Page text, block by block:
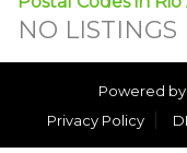
NO
Powered by
Privacy Policy